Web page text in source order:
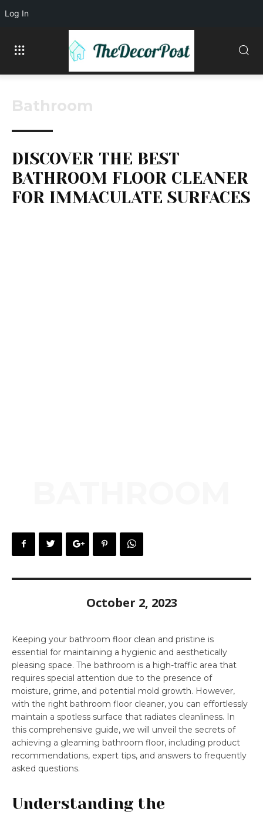
Bathroom
DISCOVER THE BEST
BATHROOM FLOOR CLEANER
FOR IMMACULATE SURFACES
October 2, 2023
Keeping your bathroom floor clean and pristine is
essential for maintaining a hygienic and aesthetically
pleasing space. The bathroom is a high-traffic area that
requires special attention due to the presence of
moisture, grime, and potential mold growth. However,
with the right bathroom floor cleaner, you can effortlessly
maintain a spotless surface that radiates cleanliness. In
this comprehensive guide, we will unveil the secrets of
achieving a gleaming bathroom floor, including product
recommendations, expert tips, and answers to frequently
asked questions.
Understanding the
Log In